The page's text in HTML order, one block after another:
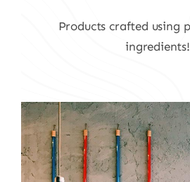
Products crafted using
ingredients!